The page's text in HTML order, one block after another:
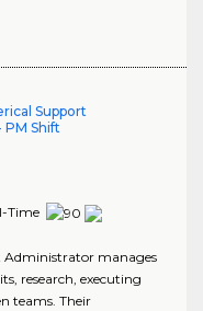
Support
Shift
Time
Administrator manages
research, executing
teams. Their